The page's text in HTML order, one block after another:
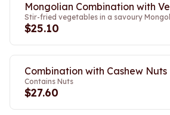
Mongolian Combination with
Stir-fried vegetables in a savoury
$25.10
Combination with Cashew Nuts
Contains Nuts
$27.60